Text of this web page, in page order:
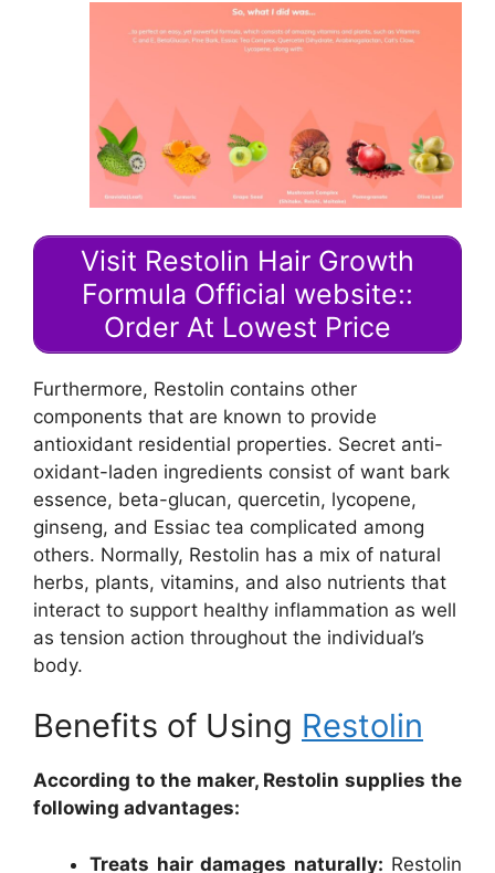
Visit Restolin Hair Growth
Formula Official website::
Order At Lowest Price
Furthermore, Restolin contains other
components that are known to provide
antioxidant residential properties. Secret anti-
oxidant-laden ingredients consist of want bark
essence, beta-glucan, quercetin, lycopene,
ginseng, and Essiac tea complicated among
others. Normally, Restolin has a mix of natural
herbs, plants, vitamins, and also nutrients that
interact to support healthy inflammation as well
as tension action throughout the individual’s
body.
Benefits of Using Restolin
According to the maker, Restolin supplies the
following advantages:
Treats hair damages naturally: Restolin